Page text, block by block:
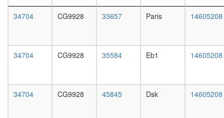
head,
mated
head,
male
head,
34704
CG9928 33657 Paris 14605208
34704 CG9928 35584 Eb1 14605208
34704 CG9928 45845 Dsk 14605208